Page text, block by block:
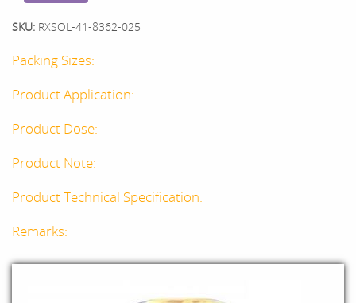
SKU: RXSOL-41-8362-025
Packing Sizes:
Product Application:
Product Dose:
Product Note:
Product Technical Specification:
Remarks: